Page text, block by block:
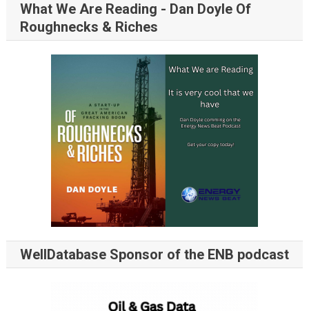
What We Are Reading - Dan Doyle Of
Roughnecks & Riches
WellDatabase Sponsor of the ENB podcast